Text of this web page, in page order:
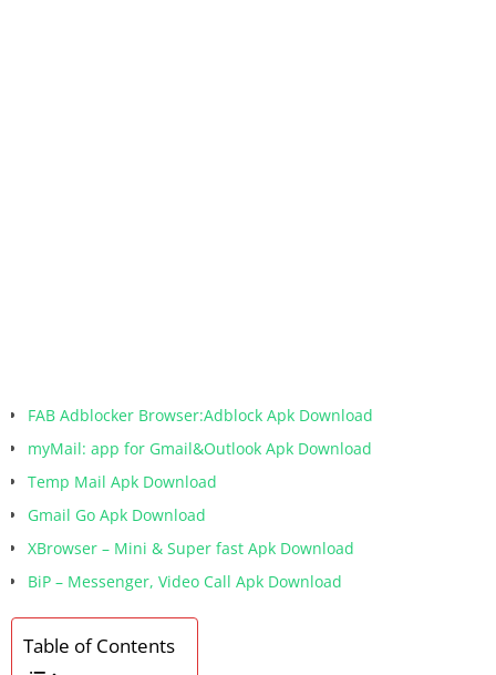
FAB Adblocker Browser:Adblock Apk Download
myMail: app for Gmail&Outlook Apk Download
Temp Mail Apk Download
Gmail Go Apk Download
XBrowser – Mini & Super fast Apk Download
BiP – Messenger, Video Call Apk Download
Table of Contents